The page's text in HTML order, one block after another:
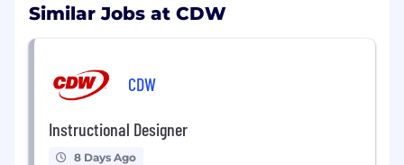
Similar Jobs at CDW
CDW
Instructional Designer
8 Days Ago